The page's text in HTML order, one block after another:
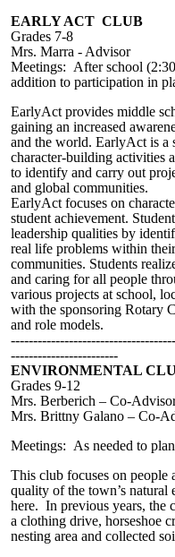
EARLY ACT CLUB
Grades 7-8
Mrs. Marra - Advisor
Meetings: After school
addition to participation in
EarlyAct provides middle
gaining an increased
and the world. EarlyAct is a
character-building activities
to identify and carry out
and global communities.
EarlyAct focuses on
student achievement.
leadership qualities by
real life problems within
communities. Students
and caring for all people
various projects at school,
with the sponsoring Rotary
and role models.
------------------------
ENVIRONMENTAL
Grades 9-12
Mrs. Berberich – Co-
Mrs. Brittny Galano – Co-
Meetings: As needed to
This club focuses on
quality of the town’s
here. In previous years, the
a clothing drive, horseshoe
nesting area and collected